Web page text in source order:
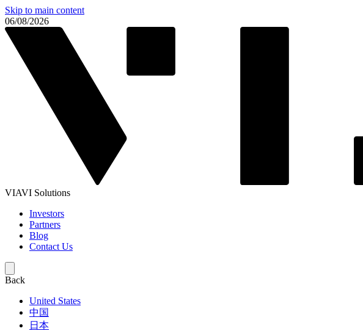
Skip to main content
06/08/2026
VIAVI Solutions
Investors
Partners
Blog
Contact Us
Back
United States
中国
日本